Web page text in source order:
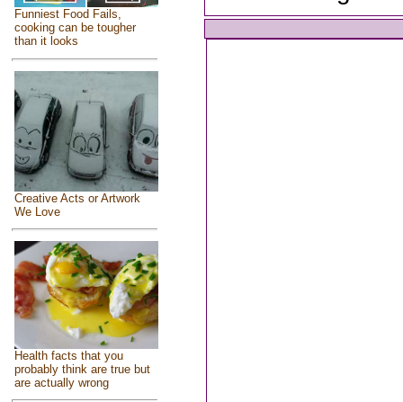
Funniest Food Fails,
cooking can be tougher
than it looks
Creative Acts or Artwork
We Love
Health facts that you
probably think are true but
are actually wrong